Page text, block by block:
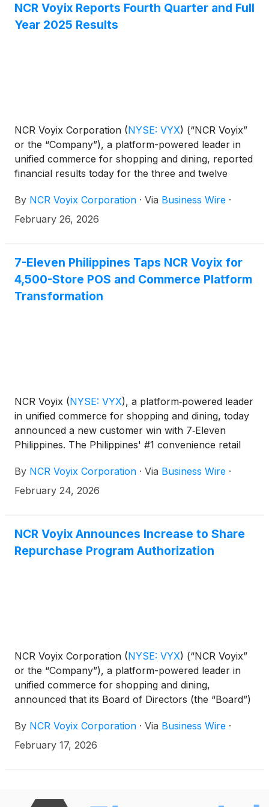
NCR Voyix Reports Fourth Quarter and Full
Year 2025 Results
NCR Voyix Corporation (NYSE: VYX) (“NCR Voyix”
or the “Company”), a platform-powered leader in
unified commerce for shopping and dining, reported
financial results today for the three and twelve
By NCR Voyix Corporation · Via Business Wire ·
February 26, 2026
7-Eleven Philippines Taps NCR Voyix for
4,500-Store POS and Commerce Platform
Transformation
NCR Voyix (NYSE: VYX), a platform‑powered leader
in unified commerce for shopping and dining, today
announced a new customer win with 7‑Eleven
Philippines. The Philippines' #1 convenience retail
Commerce Platform to upgrade store technology
and improve the shopper experience across more
By NCR Voyix Corporation · Via Business Wire ·
February 24, 2026
NCR Voyix Announces Increase to Share
Repurchase Program Authorization
NCR Voyix Corporation (NYSE: VYX) (“NCR Voyix”
or the “Company”), a platform-powered leader in
unified commerce for shopping and dining,
announced that its Board of Directors (the “Board”)
Company’s existing share repurchase program,
bringing the total authorization under the program
By NCR Voyix Corporation · Via Business Wire ·
February 17, 2026